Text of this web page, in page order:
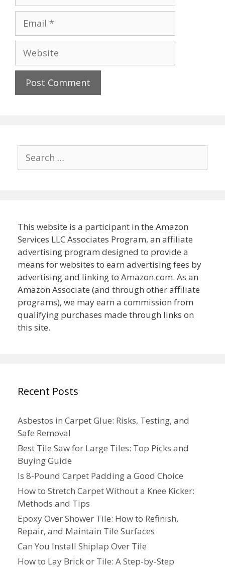
Website
for:
This website is a participant in the Amazon
Services LLC Associates Program, an affiliate
advertising program designed to provide a
means for websites to earn advertising fees by
advertising and linking to Amazon.com. As an
Amazon Associate (and through other affiliate
programs), we may earn a commission from
qualifying purchases made through links on
this site.
Recent Posts
Asbestos in Carpet Glue: Risks, Testing, and
Safe Removal
Best Tile Saw for Large Tiles: Top Picks and
Buying Guide
Is 8-Pound Carpet Padding a Good Choice
How to Stretch Carpet Without a Knee Kicker:
Methods and Tips
Epoxy Over Shower Tile: How to Refinish,
Repair, and Maintain Tile Surfaces
Can You Install Shiplap Over Tile
How to Lay Brick or Tile: A Step-by-Step